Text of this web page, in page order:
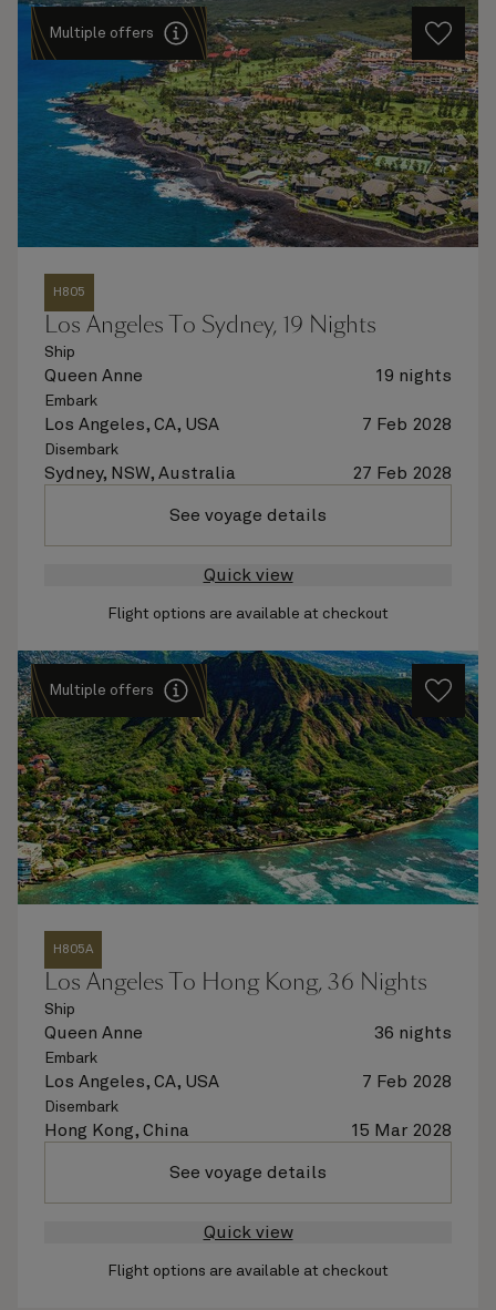
Multiple offers
H805
Los Angeles To Sydney, 19 Nights
Ship
Queen Anne 19 nights
Embark
Los Angeles, CA, USA 7 Feb 2028
Disembark
Sydney, NSW, Australia 27 Feb 2028
See voyage details
Quick view
Flight options are available at checkout
Multiple offers
H805A
Los Angeles To Hong Kong, 36 Nights
Ship
Queen Anne 36 nights
Embark
Los Angeles, CA, USA 7 Feb 2028
Disembark
Hong Kong, China 15 Mar 2028
See voyage details
Quick view
Flight options are available at checkout